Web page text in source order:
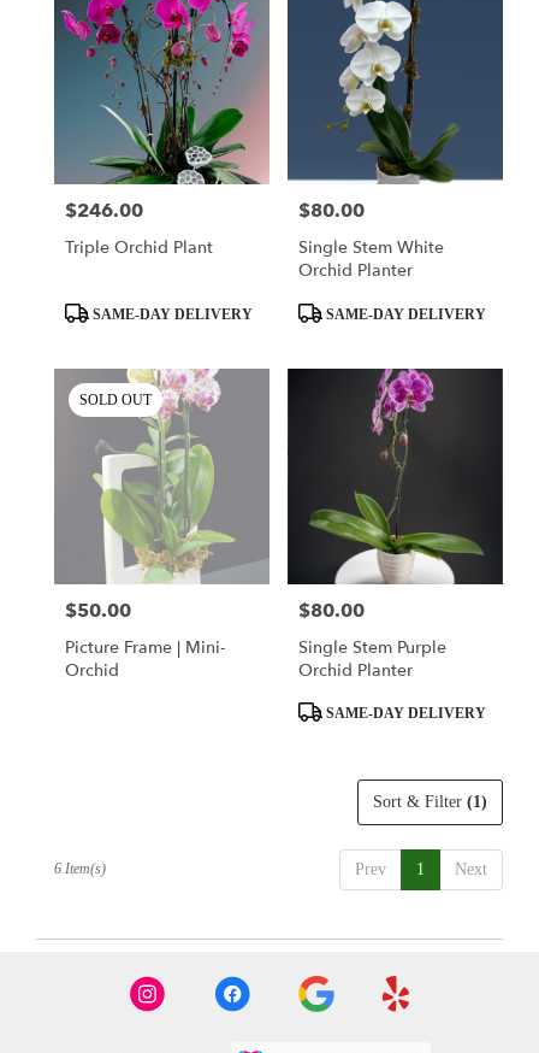
Price:
$246.00
Triple Orchid Plant
ProductSAME-DAY DELIVERY
Price:
$80.00
Single Stem White
Orchid Planter
ProductSAME-DAY DELIVERY
SOLD OUT
Price:
$50.00
Picture Frame | Mini-
Orchid
Price:
$80.00
Single Stem Purple
Orchid Planter
ProductSAME-DAY DELIVERY
Sort & Filter (1)
Prev 1 Next
6 Item(s)